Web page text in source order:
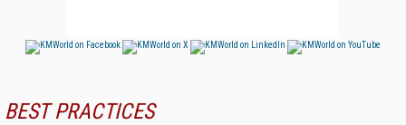
BEST PRACTICES